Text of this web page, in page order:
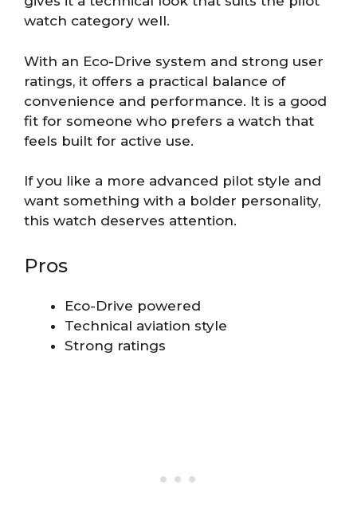
watch category well.
With an Eco-Drive system and strong user
ratings, it offers a practical balance of
convenience and performance. It is a good
fit for someone who prefers a watch that
feels built for active use.
If you like a more advanced pilot style and
want something with a bolder personality,
this watch deserves attention.
Pros
Eco-Drive powered
Technical aviation style
Strong ratings